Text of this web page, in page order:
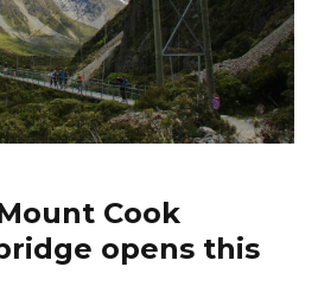
Cook
opens this